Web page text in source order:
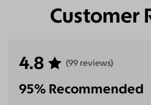
Customer
4.8 (99 reviews)
95% Recommended